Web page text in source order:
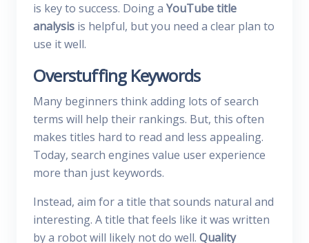
is key to success. Doing a YouTube title
analysis is helpful, but you need a clear plan to
use it well.
Overstuffing Keywords
Many beginners think adding lots of search
terms will help their rankings. But, this often
makes titles hard to read and less appealing.
Today, search engines value user experience
more than just keywords.
Instead, aim for a title that sounds natural and
interesting. A title that feels like it was written
by a robot will likely not do well. Quality